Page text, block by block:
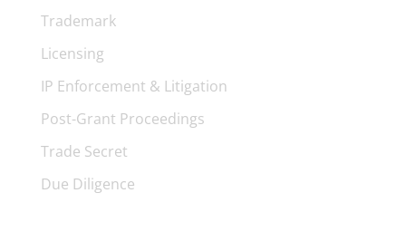
Trademark
Licensing
IP Enforcement & Litigation
Post-Grant Proceedings
Trade Secret
Due Diligence